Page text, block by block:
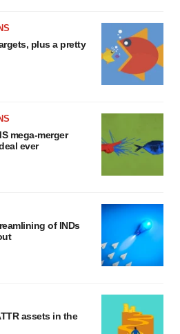
plus a pretty
mega-merger
ever
of INDs
assets in the